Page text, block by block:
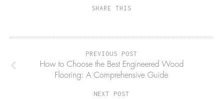
SHARE THIS
PREVIOUS POST
How to Choose the Best Engineered Wood
Flooring: A Comprehensive Guide
NEXT POST